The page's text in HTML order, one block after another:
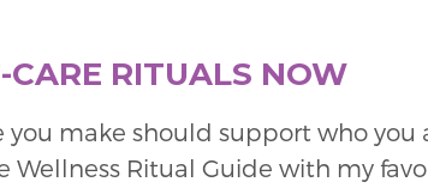
CARE RITUALS NOW
you make should support who you
Ritual Guide with my